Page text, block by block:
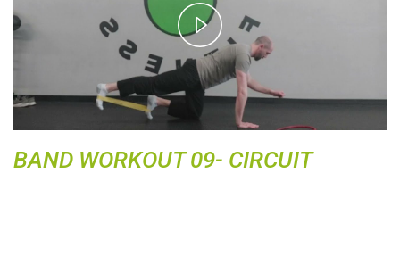
l
a
y
V
i
d
e
BAND WORKOUT 09- CIRCUIT